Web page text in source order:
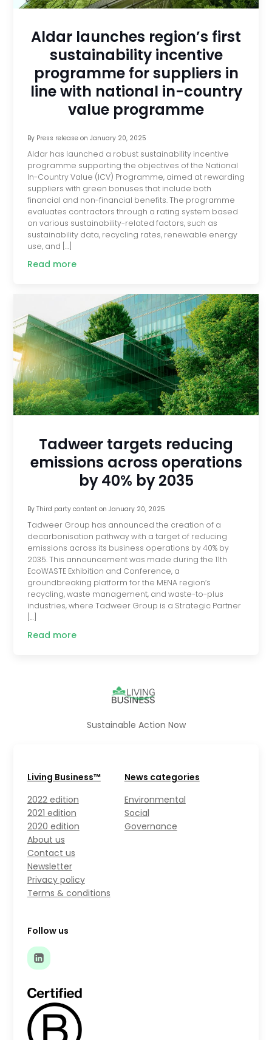
Aldar launches region’s first
sustainability incentive
programme for suppliers in
line with national in-country
value programme
By Press releaseon January 20, 2025
Aldar has launched a robust sustainability incentive
programme supporting the objectives of the National
In-Country Value (ICV) Programme, aimed at rewarding
suppliers with green bonuses that include both
financial and non-financial benefits. The programme
evaluates contractors through a rating system based
on various sustainability-related factors, such as
sustainability data, recycling rates, renewable energy
use, and […]
Read more
Tadweer targets reducing
emissions across operations
by 40% by 2035
By Third party contenton January 20, 2025
Tadweer Group has announced the creation of a
decarbonisation pathway with a target of reducing
emissions across its business operations by 40% by
2035. This announcement was made during the 11th
EcoWASTE Exhibition and Conference, a
groundbreaking platform for the MENA region’s
recycling, waste management, and waste-to-plus
industries, where Tadweer Group is a Strategic Partner
[…]
Read more
Sustainable Action Now
Living Business™
2022 edition
2021 edition
2020 edition
About us
Contact us
Newsletter
Privacy policy
Terms & conditions
News categories
Environmental
Social
Governance
Follow us